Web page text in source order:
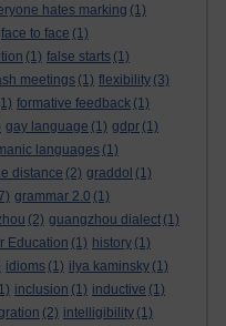
hates marking (1)
face to face (1)
(1) false starts (1)
meetings (1) flexibility (3)
formative feedback (1)
gay language (1) gdpr (1)
languages (1)
distance (2) graddol (1)
grammar 2.0 (1)
(2) guangzhou dialect (1)
Education (1) history (1)
idioms (1) ilya kaminsky (1)
inclusion (1) inductive (1)
(2) intelligibility (1)